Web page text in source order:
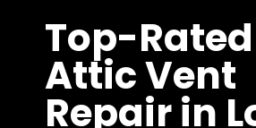
Top-Rated
Attic Vent
Repair in